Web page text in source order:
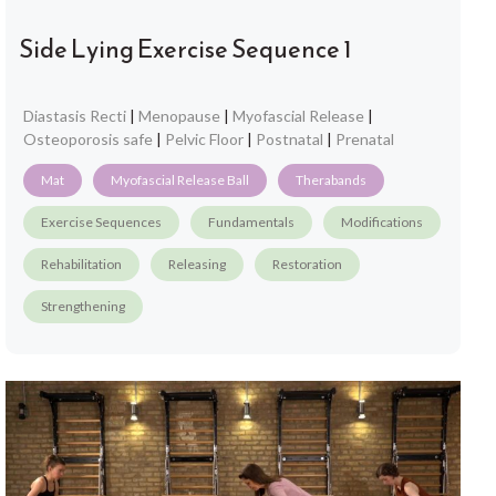
Side Lying Exercise Sequence 1
Diastasis Recti |Menopause |Myofascial Release |
Osteoporosis safe | Pelvic Floor | Postnatal | Prenatal
Mat Myofascial Release Ball Therabands
Exercise Sequences Fundamentals Modifications
Rehabilitation Releasing Restoration
Strengthening